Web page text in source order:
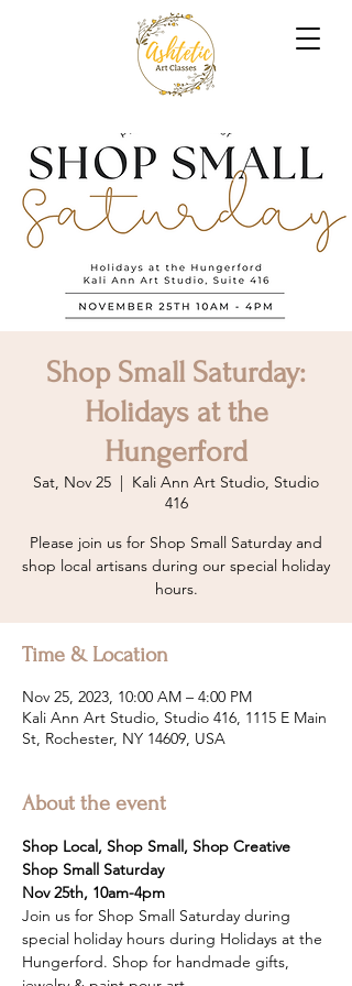
Shop Small Saturday:
Holidays at the
Hungerford
Sat, Nov 25
  |
Kali Ann Art Studio, Studio
416
Please join us for Shop Small Saturday and
shop local artisans during our special holiday
hours.
Time & Location
Nov 25, 2023, 10:00 AM – 4:00 PM
Kali Ann Art Studio, Studio 416, 1115 E Main
St, Rochester, NY 14609, USA
About the event
Shop Local, Shop Small, Shop Creative
Shop Small Saturday
Nov 25th, 10am-4pm
Join us for Shop Small Saturday during
special holiday hours during Holidays at the
Hungerford. Shop for handmade gifts,